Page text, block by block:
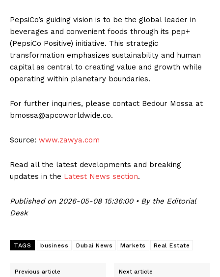
PepsiCo’s guiding vision is to be the global leader in
beverages and convenient foods through its pep+
(PepsiCo Positive) initiative. This strategic
transformation emphasizes sustainability and human
capital as central to creating value and growth while
operating within planetary boundaries.
For further inquiries, please contact Bedour Mossa at
bmossa@apcoworldwide.co.
Source: www.zawya.com
Read all the latest developments and breaking
updates in the Latest News section.
Published on 2026-05-08 15:36:00 • By the Editorial
Desk
TAGS business Dubai News Markets Real Estate
Previous article Next article